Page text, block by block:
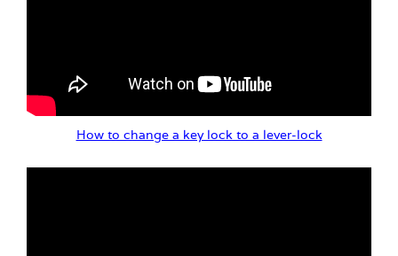
How to change a key lock to a lever-lock